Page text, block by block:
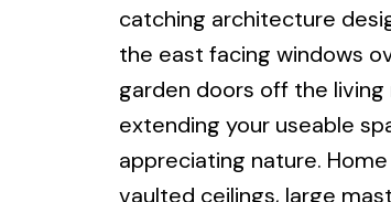
catching architecture
the east facing windows
garden doors off the
extending your useable
appreciating nature.
vaulted ceilings, large